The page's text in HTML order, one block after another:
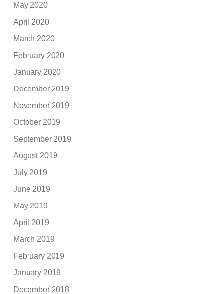
May 2020
April 2020
March 2020
February 2020
January 2020
December 2019
November 2019
October 2019
September 2019
August 2019
July 2019
June 2019
May 2019
April 2019
March 2019
February 2019
January 2019
December 2018